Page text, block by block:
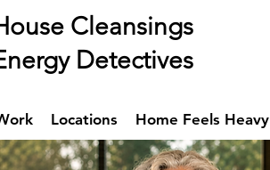
Locations Home Feels Heavy